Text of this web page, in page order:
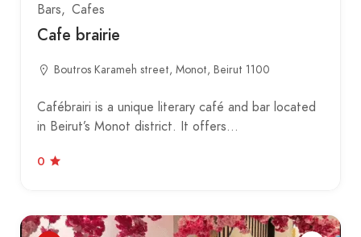
Bars Cafes
Cafe brairie
Boutros Karameh street, Monot, Beirut 1100
Cafébrairi is a unique literary café and bar located
in Beirut’s Monot district. It offers…
0